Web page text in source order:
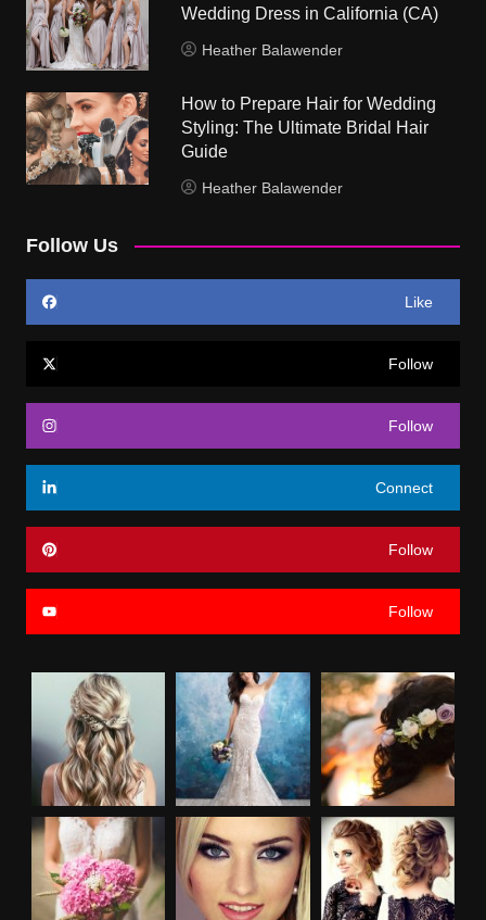
Wedding Dress in California (CA)
Heather Balawender
How to Prepare Hair for Wedding
Styling: The Ultimate Bridal Hair
Guide
Heather Balawender
Follow Us
Like
Follow
Follow
Connect
Follow
Follow